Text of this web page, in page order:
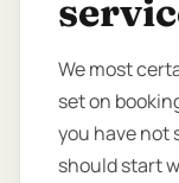
We most
set on
you have not
should start